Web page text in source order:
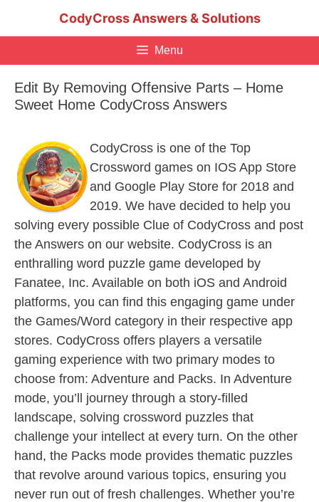
CodyCross Answers & Solutions
Menu
Edit By Removing Offensive Parts – Home
Sweet Home CodyCross Answers
CodyCross is one of the Top
Crossword games on IOS App Store
and Google Play Store for 2018 and
2019. We have decided to help you
solving every possible Clue of CodyCross and post
the Answers on our website. CodyCross is an
enthralling word puzzle game developed by
Fanatee, Inc. Available on both iOS and Android
platforms, you can find this engaging game under
the Games/Word category in their respective app
stores. CodyCross offers players a versatile
gaming experience with two primary modes to
choose from: Adventure and Packs. In Adventure
mode, you’ll journey through a story-filled
landscape, solving crossword puzzles that
challenge your intellect at every turn. On the other
hand, the Packs mode provides thematic puzzles
that revolve around various topics, ensuring you
never run out of fresh challenges. Whether you’re